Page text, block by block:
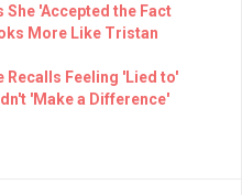
She 'Accepted the Fact
More Like Tristan
Feeling 'Lied to'
'Make a Difference'